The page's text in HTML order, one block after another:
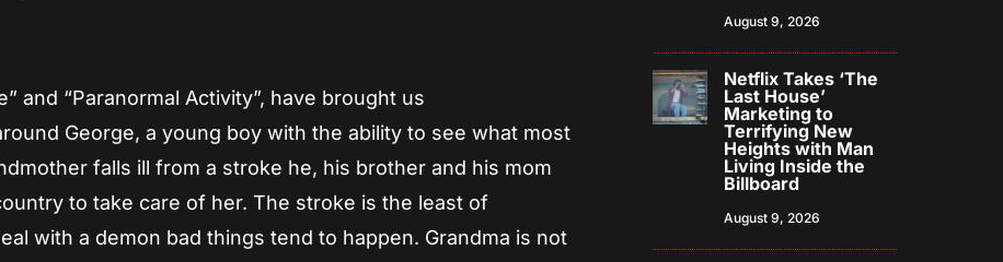
and “Paranormal Activity”, have brought us
George, a young boy with the ability to see what most
falls ill from a stroke he, his brother and his mom
to take care of her. The stroke is the least of
with a demon bad things tend to happen. Grandma is not
August 9, 2026
Netflix Takes ‘The
Last House’
Marketing to
Terrifying New
Heights with Man
Living Inside the
Billboard
August 9, 2026